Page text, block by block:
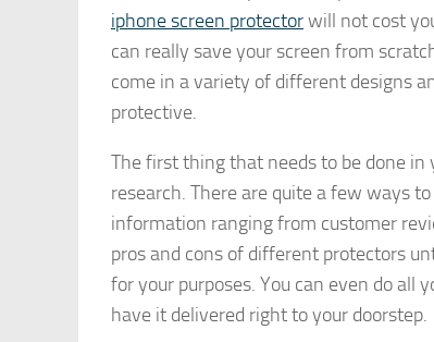
iphone screen protectorwill not cost
can really save your screen from
come in a variety of different designs
protective.
The first thing that needs to be done
research. There are quite a few ways
information ranging from customer
pros and cons of different protectors
for your purposes. You can even do all
have it delivered right to your doorstep.